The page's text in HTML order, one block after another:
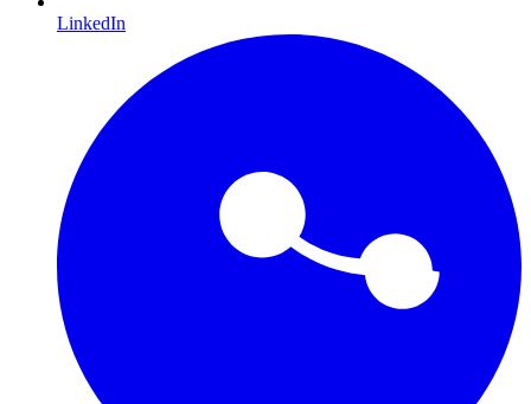
LinkedIn